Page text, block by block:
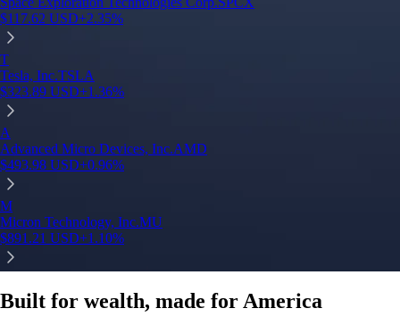
App Store Rating
Google Play Rating
150m+ users
globally
Trusted by investors around the world since 2016